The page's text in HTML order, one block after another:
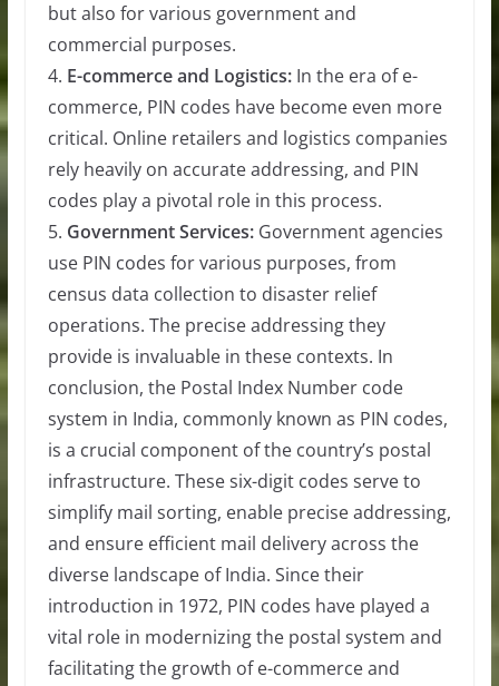
but also for various government and
commercial purposes.
4. E-commerce and Logistics:In the era of e-
commerce, PIN codes have become even more
critical. Online retailers and logistics companies
rely heavily on accurate addressing, and PIN
codes play a pivotal role in this process.
5. Government Services:Government agencies
use PIN codes for various purposes, from
census data collection to disaster relief
operations. The precise addressing they
provide is invaluable in these contexts. In
conclusion, the Postal Index Number code
system in India, commonly known as PIN codes,
is a crucial component of the country’s postal
infrastructure. These six-digit codes serve to
simplify mail sorting, enable precise addressing,
and ensure efficient mail delivery across the
diverse landscape of India. Since their
introduction in 1972, PIN codes have played a
vital role in modernizing the postal system and
facilitating the growth of e-commerce and